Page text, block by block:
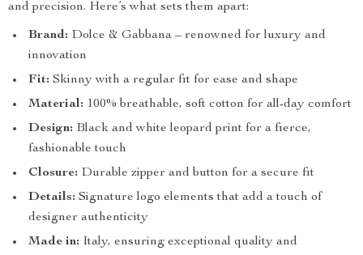
and precision. Here’s what sets them apart:
Brand: Dolce & Gabbana – renowned for luxury and
innovation
Fit: Skinny with a regular fit for ease and shape
Material: 100% breathable, soft cotton for all-day comfort
Design: Black and white leopard print for a fierce,
fashionable touch
Closure: Durable zipper and button for a secure fit
Details: Signature logo elements that add a touch of
designer authenticity
Made in: Italy, ensuring exceptional quality and